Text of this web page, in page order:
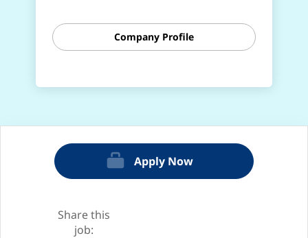
Company Profile
Apply Now
Share this
job: